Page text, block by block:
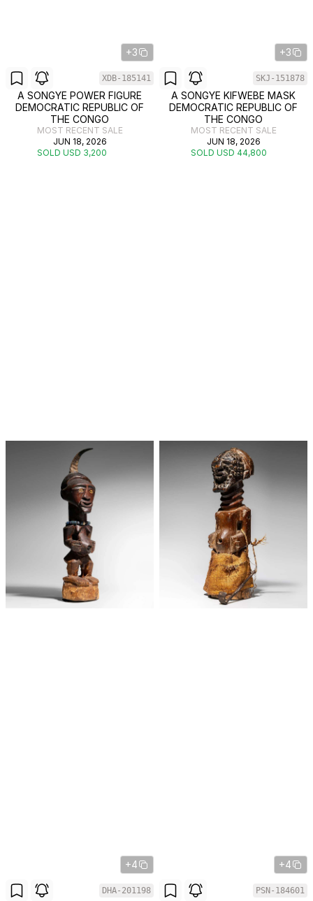
+3
XDB-185141
A SONGYE POWER FIGURE
DEMOCRATIC REPUBLIC OF
THE CONGO
MOST RECENT SALE
JUN 18, 2026
SOLD USD 3,200
+3
SKJ-151878
A SONGYE KIFWEBE MASK
DEMOCRATIC REPUBLIC OF
THE CONGO
MOST RECENT SALE
JUN 18, 2026
SOLD USD 44,800
+4
DHA-201198
+4
PSN-184601